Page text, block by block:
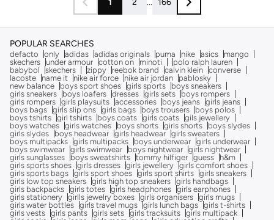
1 2 ... 166
POPULAR SEARCHES
defacto only adidas adidas originals puma nike asics
mango
skechers under armour cotton on minoti
polo ralph lauren
babybol
skechers zippy reebok brand calvin klein converse
lacoste
name it nike air force nike air jordan
pablosky
new balance
boys sport shoes girls sports
boys sneakers
girls sneakers
boys loafers dresses girls sets
boys rompers
girls rompers girls playsuits accessories boys jeans girls jeans
boys bags girls slip ons girls bags boys trousers
boys polos
boys tshirts girl tshirts boys coats girls coats gils jewellery
boys watches girls watches boys shorts girls shorts
boys slydes
girls slydes
boys headwear girls headwear girls sweaters
boys multipacks girls multipacks boys underwear girls underwear
boys swimwear girls swimwear boys nightwear girls nightwear
girls sunglasses
boys sweatshirts tommy hilfiger guess
h&m
girls sports shoes girls dresses girls jewellery girls comfort shoes
girls sports bags girls sport shoes girls sport shirts girls sneakers
girls low top sneakers girls high top sneakers girls handbags
girls backpacks girls totes girls headphones girls earphones
girls stationery girlls jewelry boxes girls organisers girls mugs
girls water bottles girls travel mugs girls lunch bags girls t-shirts
girls vests girls pants girls sets girls tracksuits girls multipack